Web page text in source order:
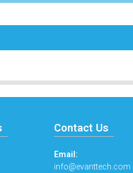
Contact Us
Email:
info@evanttech.com